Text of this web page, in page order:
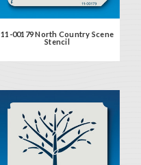
11-00179 North Country Scene
Stencil